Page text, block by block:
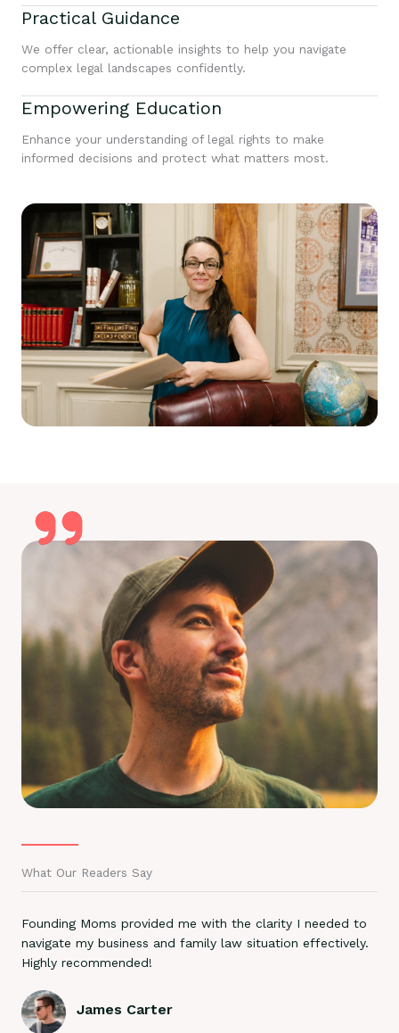
Practical Guidance
We offer clear, actionable insights to help you navigate
complex legal landscapes confidently.
Empowering Education
Enhance your understanding of legal rights to make
informed decisions and protect what matters most.
What Our Readers Say
Founding Moms provided me with the clarity I needed to
navigate my business and family law situation effectively.
Highly recommended!
James Carter